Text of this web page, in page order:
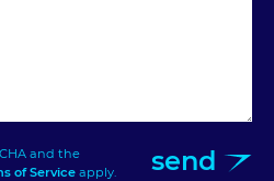
and the
of Service apply. send